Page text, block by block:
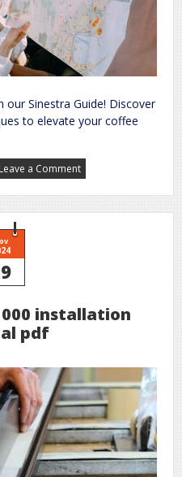
Sinestra Guide! Discover
to elevate your coffee
Leave a Commenton
sinestra
installation
pdf